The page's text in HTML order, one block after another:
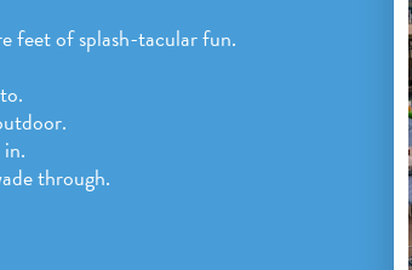
feet of splash-tacular fun.
through.